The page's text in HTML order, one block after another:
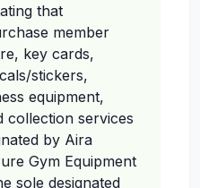
that
member
key cards,
stickers,
equipment,
collection services
by Aira
Gym Equipment
sole designated